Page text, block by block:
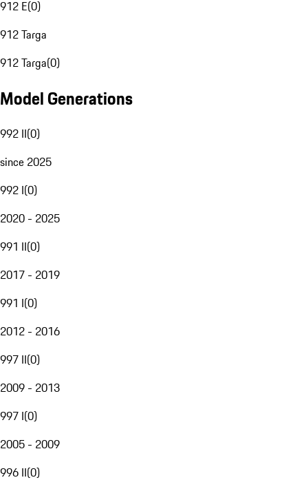
912 E(0)
912 Targa
912 Targa(0)
Model Generations
992 II(0)
since 2025
992 I(0)
2020 - 2025
991 II(0)
2017 - 2019
991 I(0)
2012 - 2016
997 II(0)
2009 - 2013
997 I(0)
2005 - 2009
996 II(0)